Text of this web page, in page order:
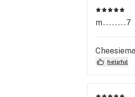
m........7
helpful